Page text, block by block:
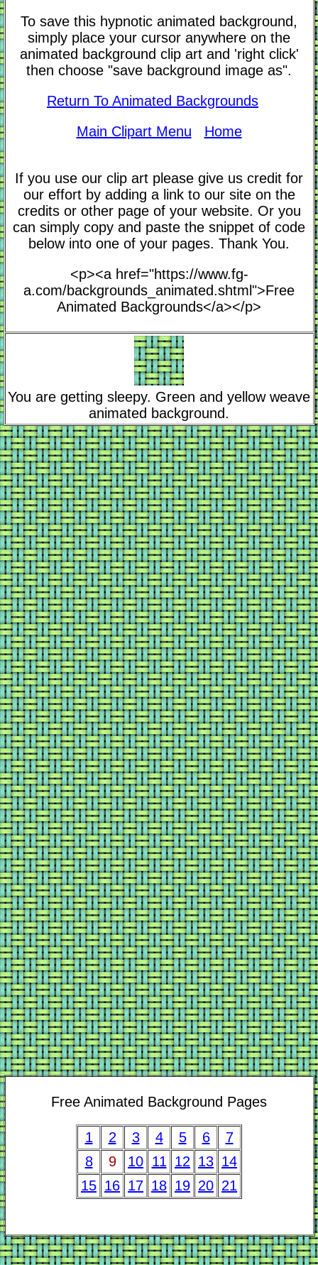
To save this hypnotic animated background,
simply place your cursor anywhere on the
animated background clip art and 'right click'
then choose "save background image as".
Return To Animated Backgrounds
Main Clipart Menu
Home
If you use our clip art please give us credit for
our effort by adding a link to our site on the
credits or other page of your website. Or you
can simply copy and paste the snippet of code
below into one of your pages. Thank You.
<p><a href="https://www.fg-
a.com/backgrounds_animated.shtml">Free
Animated Backgrounds</a></p>
You are getting sleepy. Green and yellow weave
animated background.
Free Animated Background Pages
1 2 3 4 5 6
7
8
9 10 11 12 13 14
15 16 17 18 19 20 21